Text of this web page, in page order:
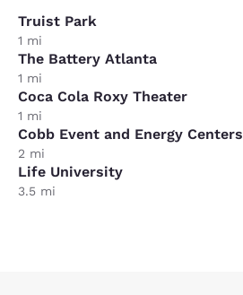
Truist Park
1 mi
The Battery Atlanta
1 mi
Coca Cola Roxy Theater
1 mi
Cobb Event and Energy Centers
2 mi
Life University
3.5 mi